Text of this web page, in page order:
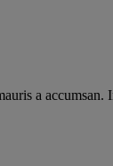
a accumsan.